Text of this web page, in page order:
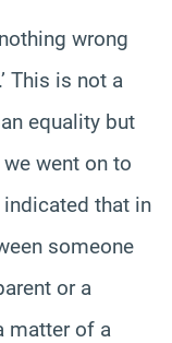
wrong
This is not a
equality but
went on to
that in
someone
or a
matter of a